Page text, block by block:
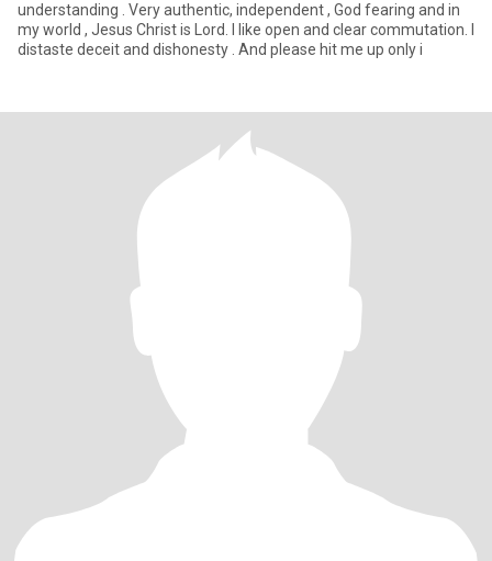
understanding . Very authentic, independent , God fearing and in
my world , Jesus Christ is Lord. l like open and clear commutation. l
distaste deceit and dishonesty . And please hit me up only i